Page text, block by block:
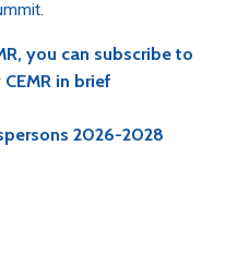
.
you can subscribe to
in brief
2026-2028